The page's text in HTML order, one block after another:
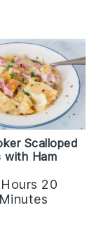
Scalloped
with Ham
20
Minutes